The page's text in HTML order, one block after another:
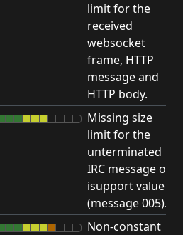
limit for the
received
websocket
frame, HTTP
message and
HTTP body.
Missing size
limit for the
unterminated
IRC message or
isupport value
(message 005).
Non-constant